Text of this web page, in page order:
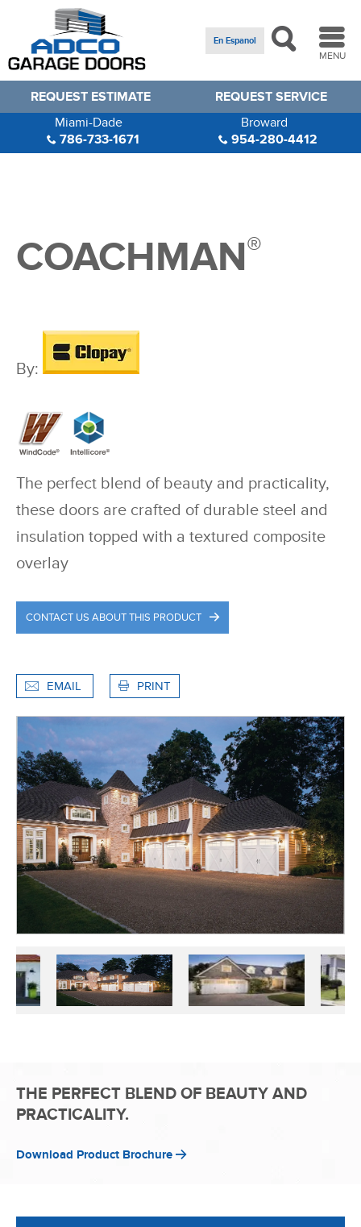
En Espanol
MENU
REQUEST SERVICE
REQUEST ESTIMATE
Miami-Dade
786-733-1671
Broward
954-280-4412
COACHMAN®
By:
The perfect blend of beauty and practicality,
these doors are crafted of durable steel and
insulation topped with a textured composite
overlay
CONTACT US ABOUT THIS PRODUCT
EMAIL PRINT
THE PERFECT BLEND OF BEAUTY AND
PRACTICALITY.
Download Product Brochure